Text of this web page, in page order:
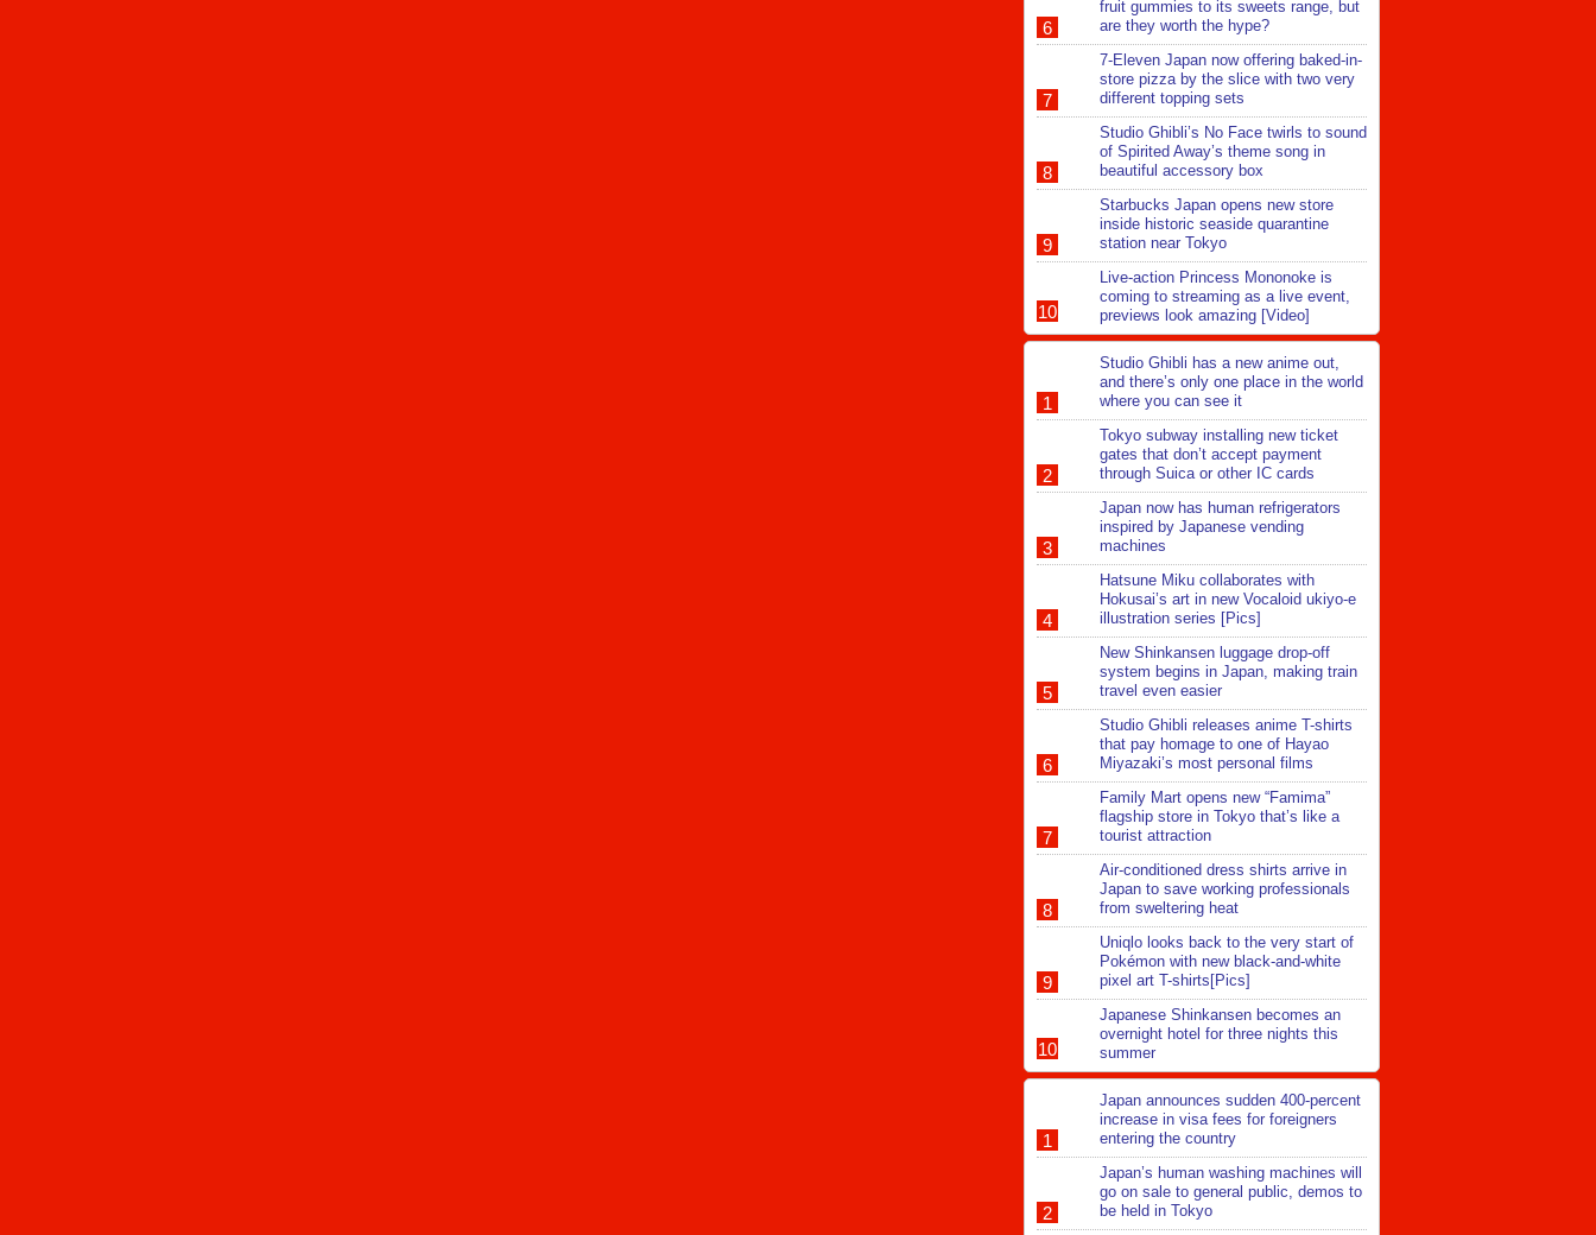
fruit gummies to its sweets range, but
are they worth the hype?
7-Eleven Japan now offering baked-in-
store pizza by the slice with two very
different topping sets
Studio Ghibli’s No Face twirls to sound
of Spirited Away’s theme song in
beautiful accessory box
Starbucks Japan opens new store
inside historic seaside quarantine
station near Tokyo
Live-action Princess Mononoke is
coming to streaming as a live event,
previews look amazing [Video]
Studio Ghibli has a new anime out,
and there’s only one place in the world
where you can see it
Tokyo subway installing new ticket
gates that don’t accept payment
through Suica or other IC cards
Japan now has human refrigerators
inspired by Japanese vending
machines
Hatsune Miku collaborates with
Hokusai’s art in new Vocaloid ukiyo-e
illustration series [Pics]
New Shinkansen luggage drop-off
system begins in Japan, making train
travel even easier
Studio Ghibli releases anime T-shirts
that pay homage to one of Hayao
Miyazaki’s most personal films
Family Mart opens new “Famima”
flagship store in Tokyo that’s like a
tourist attraction
Air-conditioned dress shirts arrive in
Japan to save working professionals
from sweltering heat
Uniqlo looks back to the very start of
Pokémon with new black-and-white
pixel art T-shirts[Pics]
Japanese Shinkansen becomes an
overnight hotel for three nights this
summer
Japan announces sudden 400-percent
increase in visa fees for foreigners
entering the country
Japan’s human washing machines will
go on sale to general public, demos to
be held in Tokyo